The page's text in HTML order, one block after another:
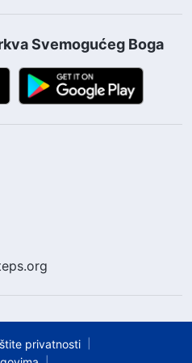
one of those who
return before
to the Entire Universe,
Svemogućeg Boga
privatnosti